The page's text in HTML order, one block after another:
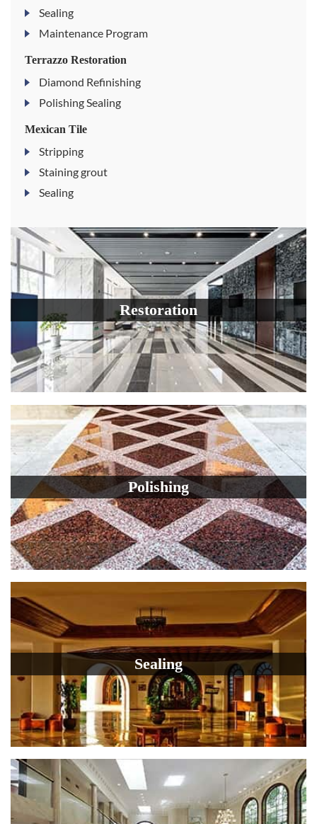
Sealing
Maintenance Program
Terrazzo Restoration
Diamond Refinishing
Polishing Sealing
Mexican Tile
Stripping
Staining grout
Sealing
Restoration
Polishing
Sealing